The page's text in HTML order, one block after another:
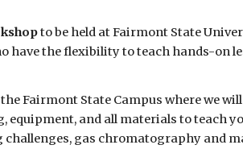
to be held at Fairmont State
have the flexibility to teach hands-on
Fairmont State Campus where we
equipment, and all materials to teach
gas chromatography and